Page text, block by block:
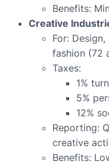
Benefits:
Creative
For:
fashion (72
Taxes:
1%
5%
12%
Reporting:
creative
Benefits: